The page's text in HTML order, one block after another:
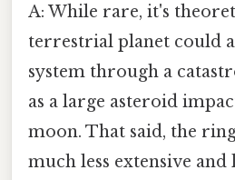
A: While rare, it's
terrestrial planet could
system through a
as a large asteroid
moon. That said, the
much less extensive